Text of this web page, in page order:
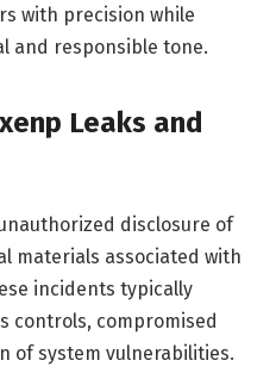
with precision while
and responsible tone.
Leaks and
disclosure of
materials associated with
incidents typically
controls, compromised
of system vulnerabilities.